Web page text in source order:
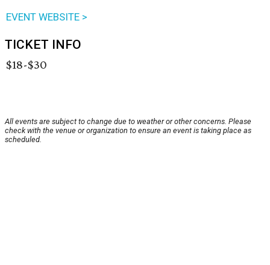
EVENT WEBSITE >
TICKET INFO
$18-$30
All events are subject to change due to weather or other concerns. Please
check with the venue or organization to ensure an event is taking place as
scheduled.